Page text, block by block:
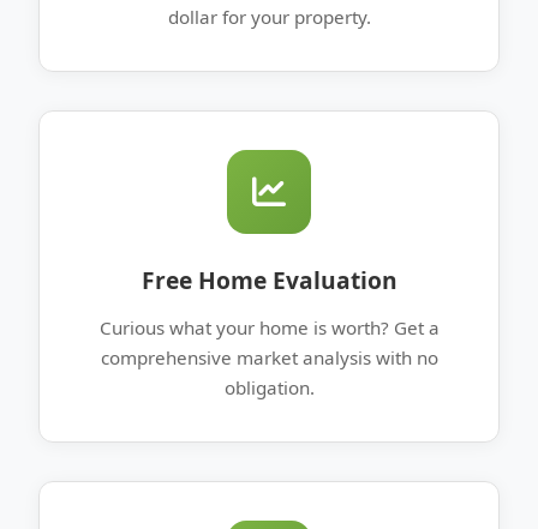
dollar for your property.
Free Home Evaluation
Curious what your home is worth? Get a
comprehensive market analysis with no
obligation.